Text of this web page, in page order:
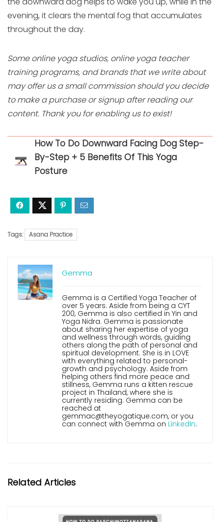
evening, it clears the mental fog that accumulates
throughout the day.
Some online yoga studios, online yoga teacher
training programs, and brands that we write about
may offer us a small commission should you decide
to make a purchase or signup after reading our
content. Thank you for enabling us to exist!
How To Do Downward Facing Dog Step-
By-Step + 5 Benefits Of This Yoga
Posture
Tags: Asana Practice
Gemma
Gemma is a Certified Yoga Teacher of
over 5 years. Aside from being a CYT
200, Gemma is also certified in Yin and
Yoga Nidra. Gemma is passionate
about sharing her expertise of yoga
and wellness through words, guiding
others along the path of personal and
spiritual development. She is in LOVE
with everything related to personal-
growth and psychology. Aside from
helping others find more peace and
stillness, Gemma runs a kitten rescue
project in Thailand, where she is
currently residing. Gemma can be
reached at
gemmac@theyogatique.com, or you
can connect with Gemma on LinkedIn.
Related Articles